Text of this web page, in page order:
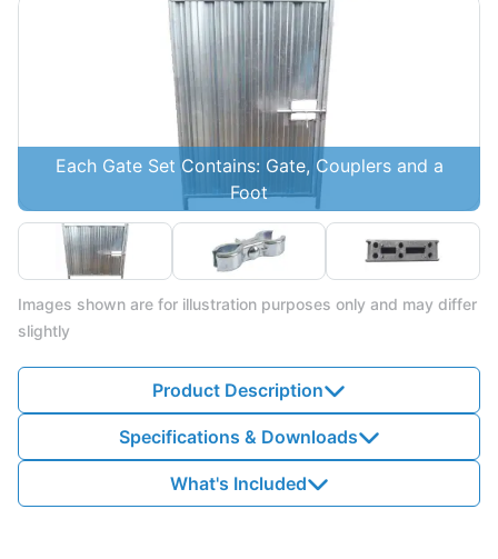
Each Gate Set Contains: Gate, Couplers and a
Foot
Images shown are for illustration purposes only and may differ
slightly
Product Description
Specifications & Downloads
What's Included